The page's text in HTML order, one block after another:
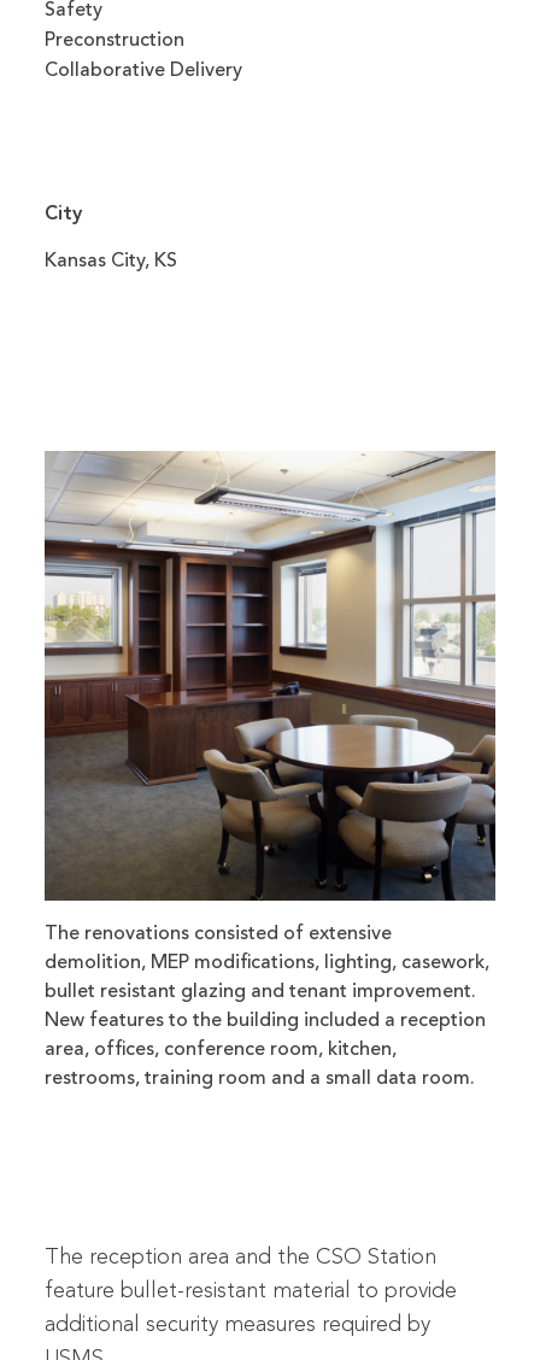
Safety
Preconstruction
Collaborative Delivery
City
Kansas City, KS
The renovations consisted of extensive
demolition, MEP modifications, lighting, casework,
bullet resistant glazing and tenant improvement.
New features to the building included a reception
area, offices, conference room, kitchen,
restrooms, training room and a small data room.
The reception area and the CSO Station
feature bullet-resistant material to provide
additional security measures required by